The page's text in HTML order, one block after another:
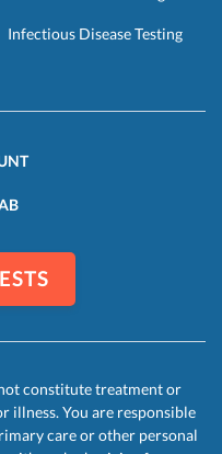
Infectious Disease Testing
constitute treatment or
illness. You are responsible
care or other personal